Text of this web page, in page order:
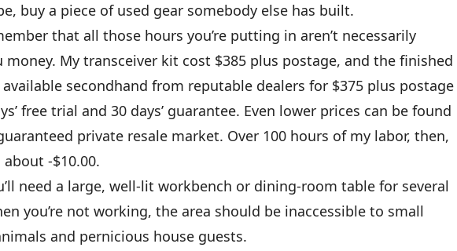
buy a piece of used gear somebody else has built.
that all those hours you’re putting in aren’t necessarily
money. My transceiver kit cost $385 plus postage, and the finished
secondhand from reputable dealers for $375 plus postage
free trial and 30 days’ guarantee. Even lower prices can be found
private resale market. Over 100 hours of my labor, then,
-$10.00.
need a large, well-lit workbench or dining-room table for several
you’re not working, the area should be inaccessible to small
and pernicious house guests.